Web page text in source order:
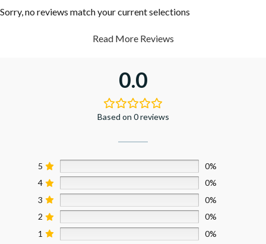
Sorry, no reviews match your current selections
Read More Reviews
0.0
Based on 0 reviews
5
0%
4
0%
3
0%
2
0%
1
0%